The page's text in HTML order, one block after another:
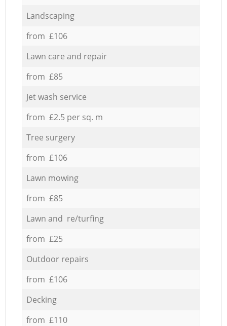
Landscaping
from £106
Lawn care and repair
from £85
Jet wash service
from £2.5 per sq. m
Tree surgery
from £106
Lawn mowing
from £85
Lawn and re/turfing
from £25
Outdoor repairs
from £106
Decking
from £110